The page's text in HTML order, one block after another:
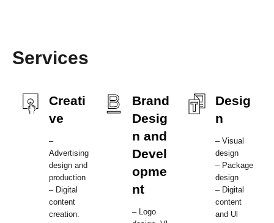
Services
Creati
ve
–
Advertising
design and
production
– Digital
content
creation.
Brand
Desig
n and
Devel
opme
nt
– Logo
Desig
n
– Visual
design
– Package
design
– Digital
content
and Ul